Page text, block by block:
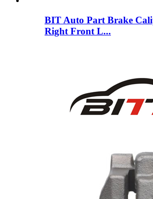
BIT Auto Part Brake
Right Front L...